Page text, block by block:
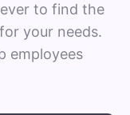
to find the
your needs.
employees